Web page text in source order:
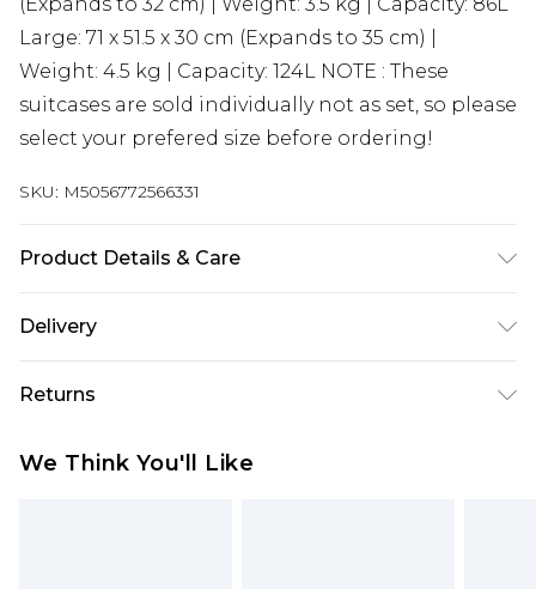
Large: 71 x 51.5 x 30 cm (Expands to 35 cm) |
Weight: 4.5 kg | Capacity: 124L NOTE : These
suitcases are sold individually not as set, so please
select your prefered size before ordering!
SKU: M5056772566331
Product Details & Care
Delivery
Delivery)
Super Saver Delivery
Returns
from the day you receive it, to send something
We Think You'll Like